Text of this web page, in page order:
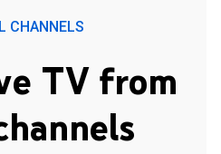
CHANNELS
TV from